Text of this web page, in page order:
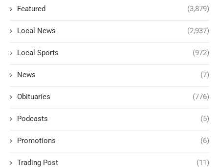
Featured (3,879)
Local News (2,937)
Local Sports (972)
News (7)
Obituaries (776)
Podcasts (5)
Promotions (6)
Trading Post (11)